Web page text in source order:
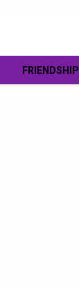
FRIENDSHIP